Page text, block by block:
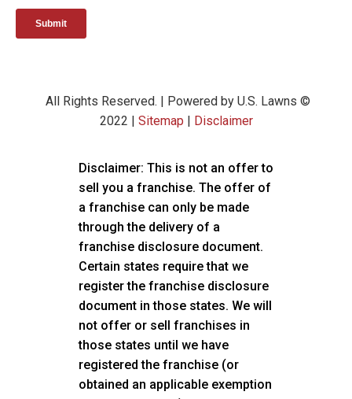
All Rights Reserved. | Powered by U.S. Lawns ©
2022 | Sitemap | Disclaimer
Disclaimer: This is not an offer to
sell you a franchise. The offer of
a franchise can only be made
through the delivery of a
franchise disclosure document.
Certain states require that we
register the franchise disclosure
document in those states. We will
not offer or sell franchises in
those states until we have
registered the franchise (or
obtained an applicable exemption